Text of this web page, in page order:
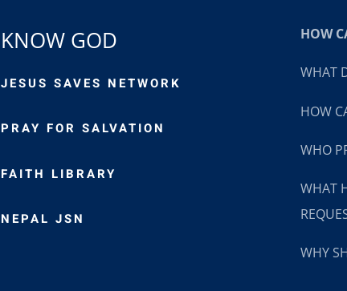
KNOW GOD
JESUS SAVES NETWORK
PRAY FOR SALVATION
FAITH LIBRARY
NEPAL JSN
HOW
WHAT
HOW
WHO
WHAT
WHY